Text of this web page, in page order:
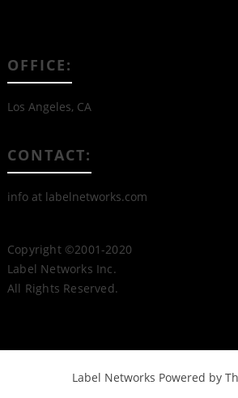
OFFICE:
Los Angeles, CA
CONTACT:
info at labelnetworks.com
Copyright ©2001-2020
Label Networks Inc.
All Rights Reserved.
Label Networks Powered by